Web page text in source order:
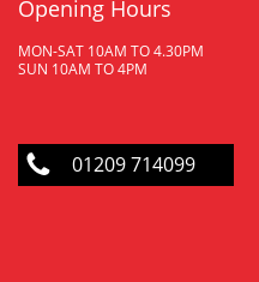
Opening Hours
MON-SAT 10AM TO 4.30PM
SUN 10AM TO 4PM
01209 714099